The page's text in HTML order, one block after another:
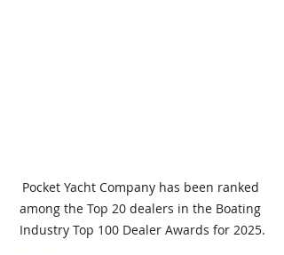
Pocket Yacht Company has been ranked
among the Top 20 dealers in the Boating
Industry Top 100 Dealer Awards for 2025.